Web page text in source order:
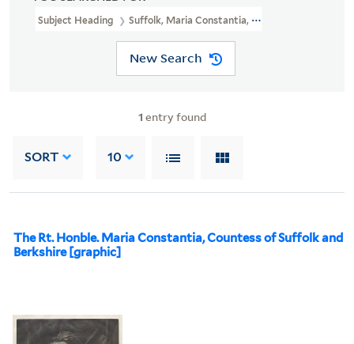
Subject Heading Suffolk, Maria Constantia, Countess Of, B. 1743
New Search
1 entry found
SORT 10
The Rt. Honble. Maria Constantia, Countess of Suffolk and
Berkshire [graphic]